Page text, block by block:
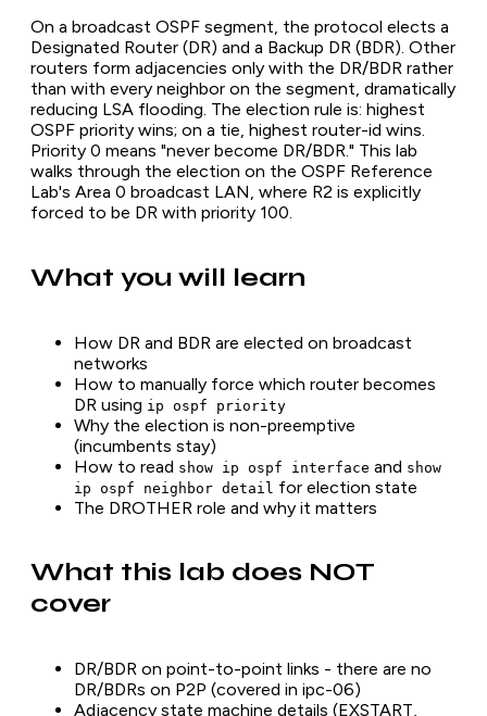
On a broadcast OSPF segment, the protocol elects a
Designated Router (DR) and a Backup DR (BDR). Other
routers form adjacencies only with the DR/BDR rather
than with every neighbor on the segment, dramatically
reducing LSA flooding. The election rule is: highest
OSPF priority wins; on a tie, highest router-id wins.
Priority 0 means "never become DR/BDR." This lab
walks through the election on the OSPF Reference
Lab's Area 0 broadcast LAN, where R2 is explicitly
forced to be DR with priority 100.
What you will learn
How DR and BDR are elected on broadcast
networks
How to manually force which router becomes
DR using ip ospf priority
Why the election is non-preemptive
(incumbents stay)
How to read show ip ospf interface and show
ip ospf neighbor detail for election state
The DROTHER role and why it matters
What this lab does NOT
cover
DR/BDR on point-to-point links - there are no
DR/BDRs on P2P (covered in ipc-06)
Adjacency state machine details (EXSTART,